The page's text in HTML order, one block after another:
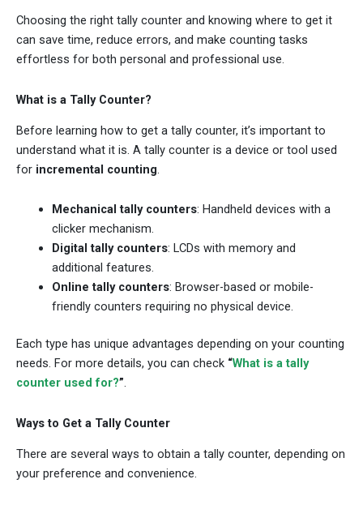
Choosing the right tally counter and knowing where to get it
can save time, reduce errors, and make counting tasks
effortless for both personal and professional use.
What is a Tally Counter?
Before learning how to get a tally counter, it’s important to
understand what it is. A tally counter is a device or tool used
for incremental counting.
Mechanical tally counters: Handheld devices with a
clicker mechanism.
Digital tally counters: LCDs with memory and
additional features.
Online tally counters: Browser-based or mobile-
friendly counters requiring no physical device.
Each type has unique advantages depending on your counting
needs. For more details, you can check “What is a tally
counter used for?”.
Ways to Get a Tally Counter
There are several ways to obtain a tally counter, depending on
your preference and convenience.